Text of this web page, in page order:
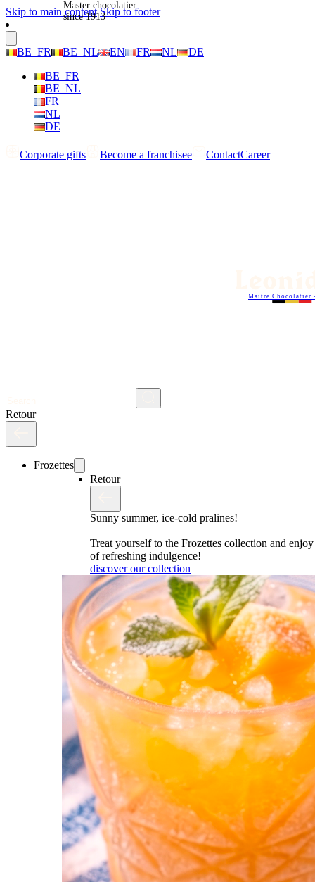
Skip to main content Skip to footer
BE_FR BE_NL EN FR NL
DE
BE_FR
BE_NL
FR
NL
DE
Corporate gifts Become a franchisee ContactCareer
Maitre Chocolatier
Retour
Frozettes
Retour
Sunny summer, ice-cold pralines!
Treat yourself to the Frozettes collection and
of refreshing indulgence!
discover our collection
Master chocolatier
since 1913